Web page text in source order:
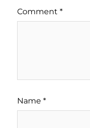
Comment *
Name *